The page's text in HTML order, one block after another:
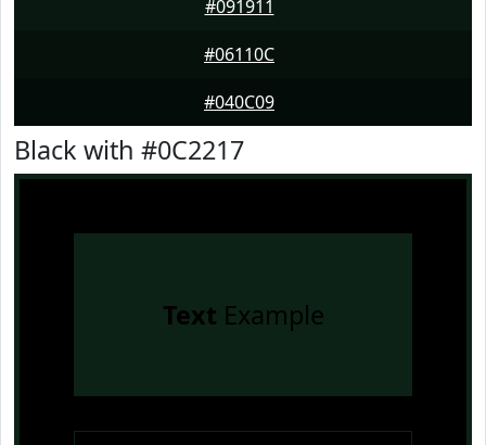
#091911
#06110C
#040C09
Black with #0C2217
Text Example